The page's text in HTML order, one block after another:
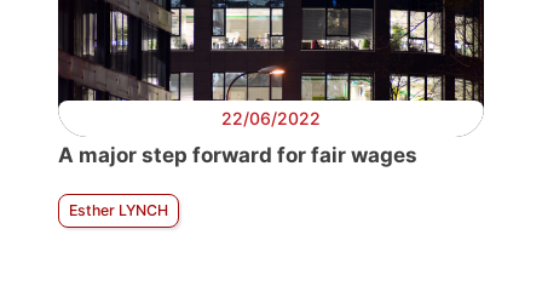
22/06/2022
A major step forward for fair wages
Esther LYNCH